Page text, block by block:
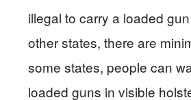
illegal to carry a loaded
other states, there are
some states, people can
loaded guns in visible